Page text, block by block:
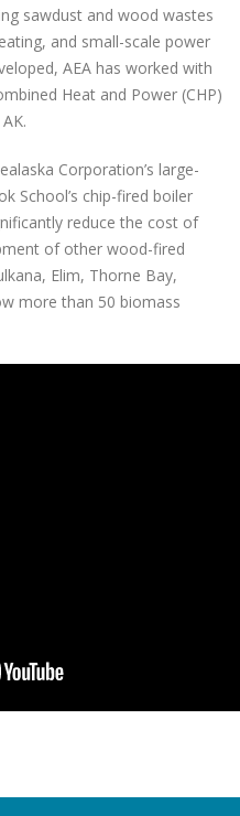
sawdust and wood wastes
and small-scale power
AEA has worked with
Heat and Power (CHP)
Corporation’s large-
School’s chip-fired boiler
reduce the cost of
of other wood-fired
Elim, Thorne Bay,
more than 50 biomass